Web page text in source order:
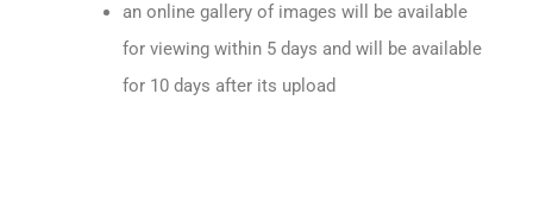
an online gallery of images will be available
for viewing within 5 days and will be available
for 10 days after its upload